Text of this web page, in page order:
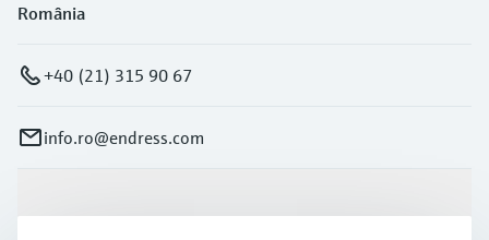
România
+40 (21) 315 90 67
info.ro@endress.com